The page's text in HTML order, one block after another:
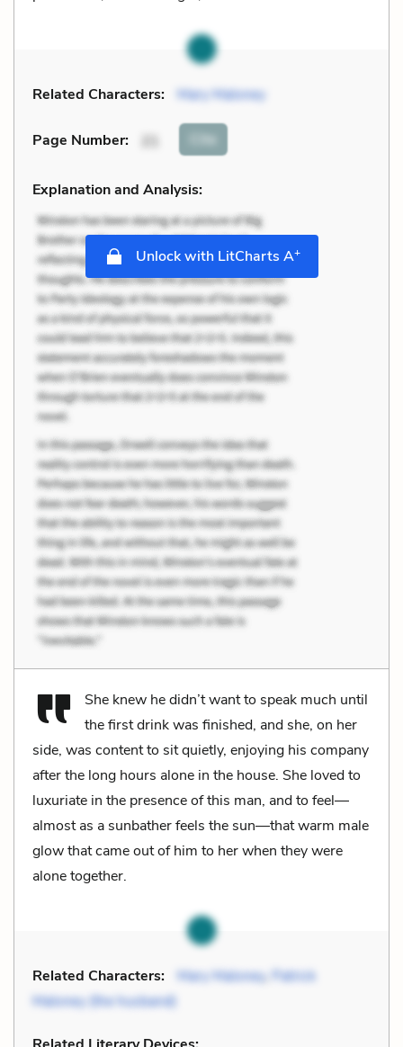
Related Characters: Mary Maloney
Page Number: Cite
Explanation and Analysis:
Unlock with LitCharts A+
She knew he didn’t want to speak much until
the first drink was finished, and she, on her
side, was content to sit quietly, enjoying his company
after the long hours alone in the house. She loved to
luxuriate in the presence of this man, and to feel—
almost as a sunbather feels the sun—that warm male
glow that came out of him to her when they were
alone together.
Related Characters: Mary Maloney, Patrick
Maloney (the husband)